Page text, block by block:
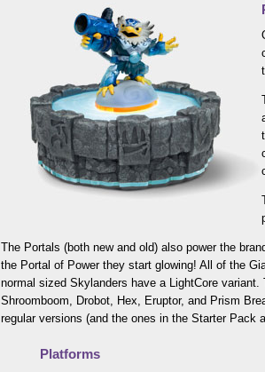
The Portals (both new and old) also power the
the Portal of Power they start glowing! All of the
normal sized Skylanders have a LightCore
Shroomboom, Drobot, Hex, Eruptor, and Prism
regular versions (and the ones in the Starter Pack
Platforms